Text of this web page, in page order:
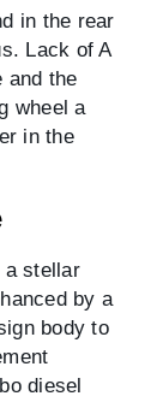
in the rear
Lack of A
and the
wheel a
in the
a stellar
by a
body to
diesel